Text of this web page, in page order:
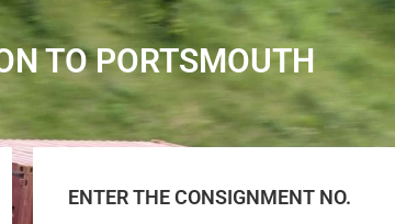
TO PORTSMOUTH
ENTER THE CONSIGNMENT NO.